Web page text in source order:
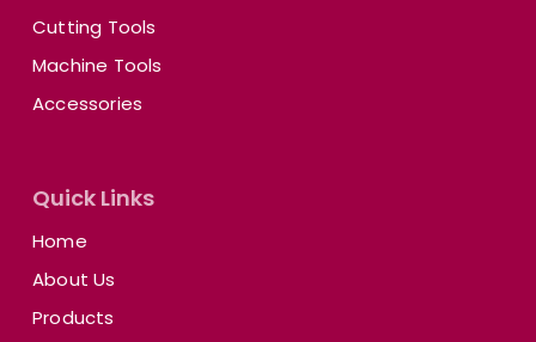
Cutting Tools
Machine Tools
Accessories
Quick Links
Home
About Us
Products